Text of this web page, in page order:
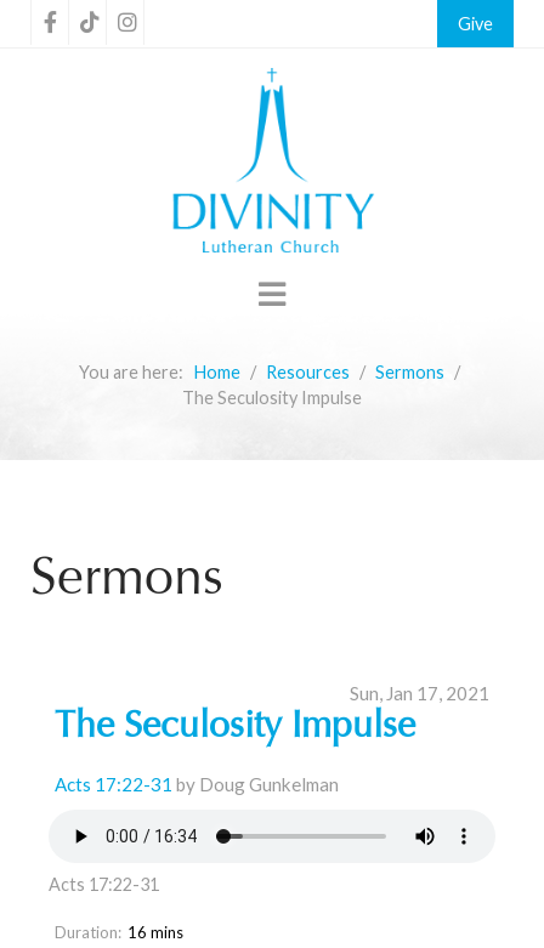
Give
You are here: Home Resources
Sermons
The Seculosity Impulse
Sermons
Sun, Jan 17, 2021
The Seculosity Impulse
Acts 17:22-31 by Doug Gunkelman
Acts 17:22-31
Duration: 16 mins